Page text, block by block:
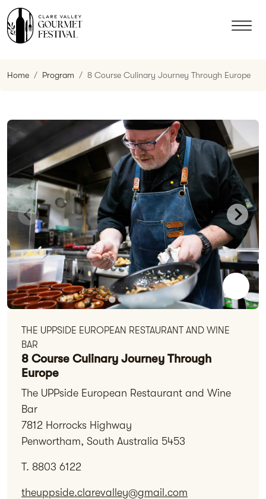
Home Program 8 Course Culinary Journey Through Europe
THE UPPSIDE EUROPEAN RESTAURANT AND WINE
BAR
8 Course Culinary Journey Through
Europe
The UPPside European Restaurant and Wine
Bar
7812 Horrocks Highway
Penwortham, South Australia 5453
T. 8803 6122
theuppside.clarevalley@gmail.com